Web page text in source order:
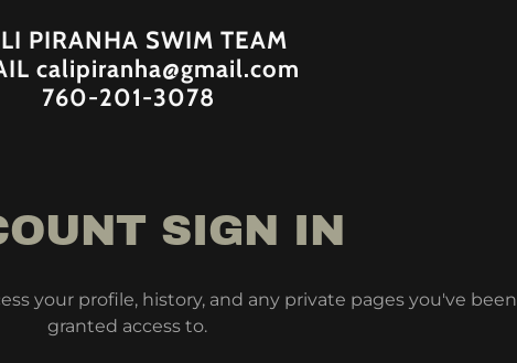
PIRANHA SWIM TEAM
calipiranha@gmail.com
760-201-3078
SIGN IN
your profile, history, and any private pages you've been
granted access to.